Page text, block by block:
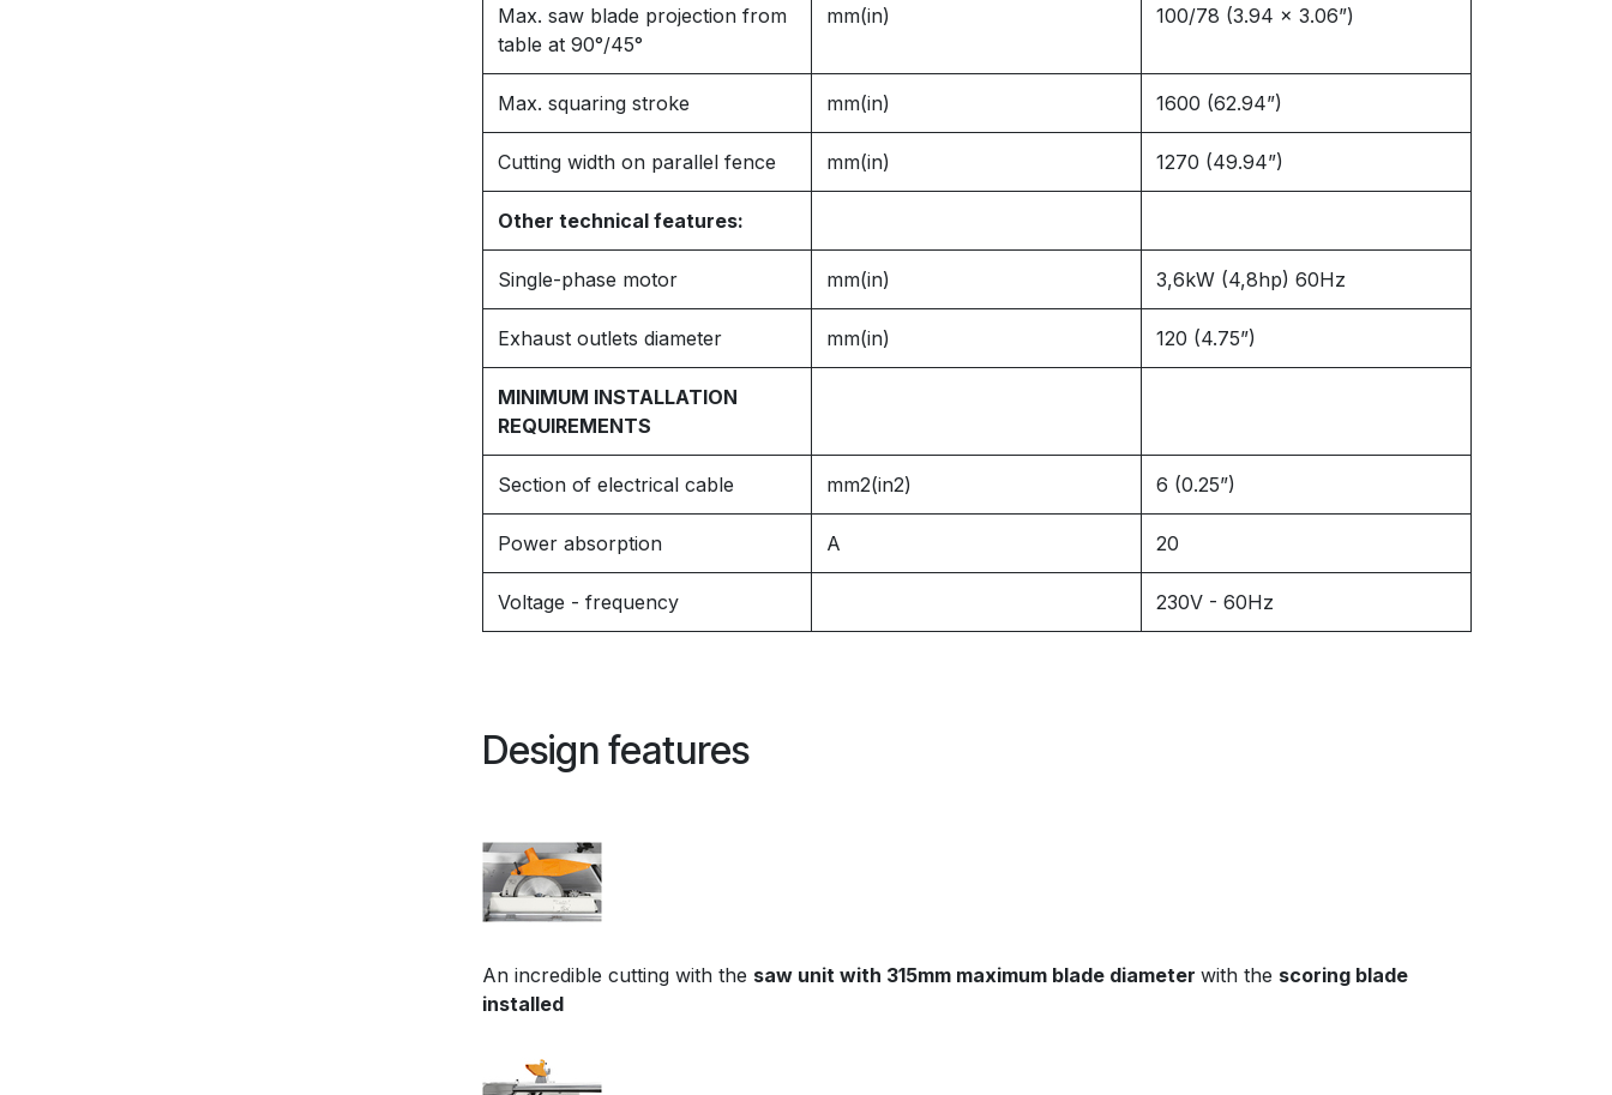
Max. saw blade projection from
table at 90°/45°
mm(in) 100/78 (3.94 x 3.06”)
Max. squaring stroke mm(in) 1600 (62.94”)
Cutting width on parallel fence mm(in) 1270 (49.94”)
Other technical features:
Single-phase motor mm(in) 3,6kW (4,8hp) 60Hz
Exhaust outlets diameter mm(in) 120 (4.75”)
MINIMUM INSTALLATION
REQUIREMENTS
Section of electrical cable mm2(in2) 6 (0.25”)
Power absorption A 20
Voltage - frequency 230V - 60Hz
Design features
An incredible cutting with the saw unit with 315mm maximum blade diameter with the scoring blade
installed